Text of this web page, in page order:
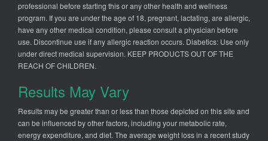
professional before starting this or any other health and wellness
program. If you are under the age of 18, pregnant, lactating, are allergic,
have any other medical condition, please consult a physician before
use. Discontinue use if any allergic reaction occurs. Diabetics: Use only
under direct medical supervision. KEEP PRODUCTS OUT OF THE
REACH OF CHILDREN.
Results May Vary
Results may be greater than or less than those depicted on this site and
can be influenced by other factors, including your metabolic rate,
energy expenditure, and diet. The average weight loss in a recent study